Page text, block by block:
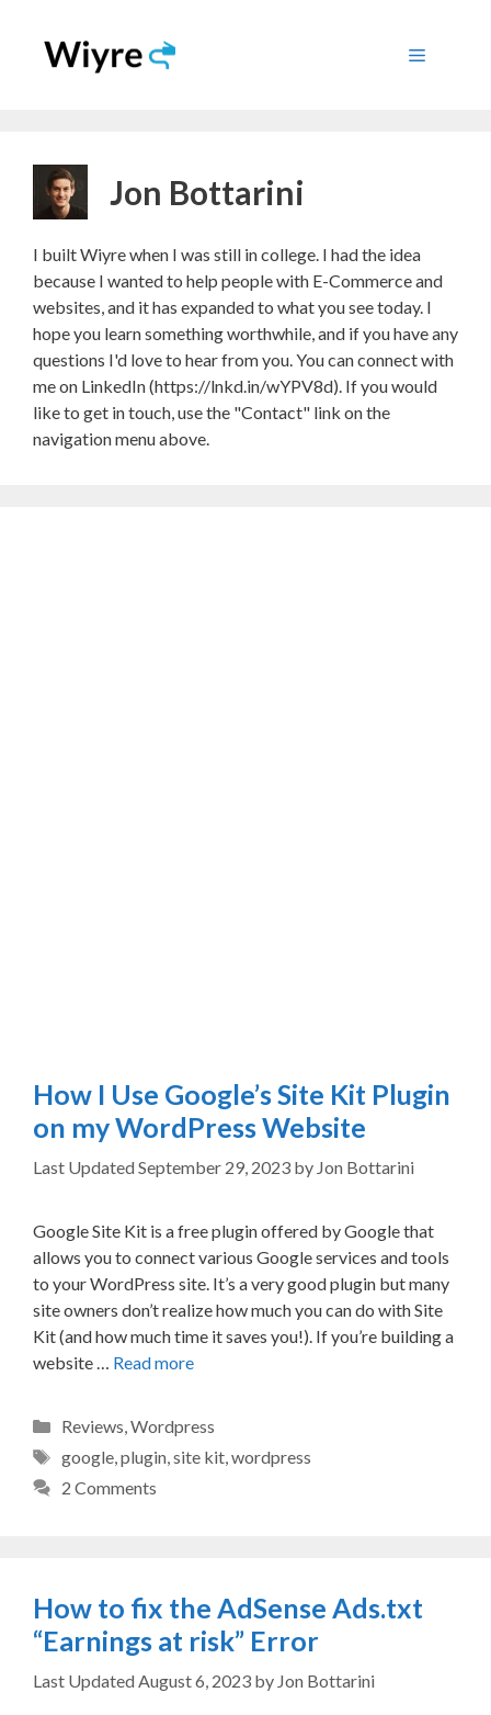
content
Menu
Jon Bottarini
I built Wiyre when I was still in college. I had the idea
because I wanted to help people with E-Commerce and
websites, and it has expanded to what you see today. I
hope you learn something worthwhile, and if you have any
questions I'd love to hear from you. You can connect with
me on LinkedIn (https://lnkd.in/wYPV8d). If you would
like to get in touch, use the "Contact" link on the
navigation menu above.
How I Use Google’s Site Kit Plugin
on my WordPress Website
September 29, 2023 by Jon Bottarini
Google Site Kit is a free plugin offered by Google that
allows you to connect various Google services and tools
to your WordPress site. It’s a very good plugin but many
site owners don’t realize how much you can do with Site
Kit (and how much time it saves you!). If you’re building a
website … Read more
Categories
Reviews,Wordpress
Tags
google,plugin,site kit,wordpress
2 Comments
How to fix the AdSense Ads.txt
“Earnings at risk” Error
August 6, 2023 by Jon Bottarini